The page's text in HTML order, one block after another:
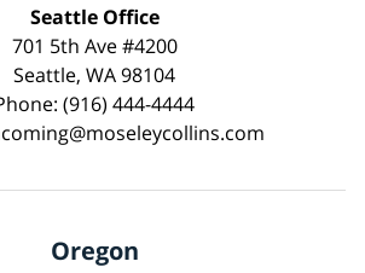
Seattle Office
701 5th Ave #4200
Seattle, WA 98104
(916) 444-4444
Oregon